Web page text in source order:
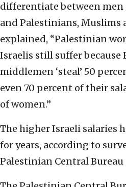
differentiate between men
and Palestinians, Muslims
explained, “Palestinian
Israelis still suffer because
middlemen ‘steal’ 50
even 70 percent of their
of women.”
The higher Israeli salaries
for years, according to
Palestinian Central Bureau